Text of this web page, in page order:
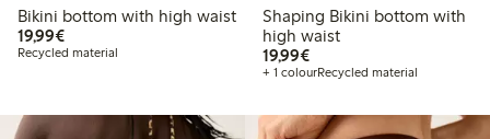
Bikini bottom with high waist
19,99€€19.99
Recycled material
Shaping Bikini bottom with
high waist
19,99€€19.99
+ 1 colourRecycled material